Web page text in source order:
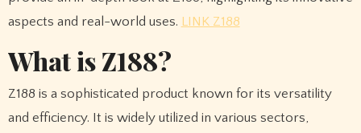
aspects and real-world uses. LINK Z188
What is Z188?
Z188 is a sophisticated product known for its versatility
and efficiency. It is widely utilized in various sectors,